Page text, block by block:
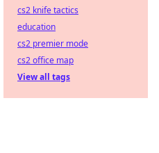
cs2 knife tactics
education
cs2 premier mode
cs2 office map
View all tags